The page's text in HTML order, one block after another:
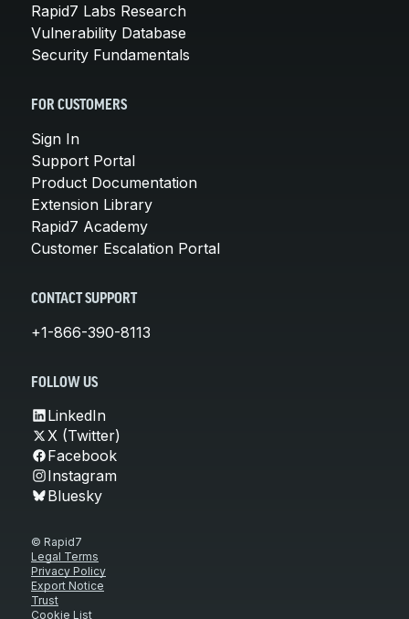
Rapid7 Labs Research
Vulnerability Database
Security Fundamentals
FOR CUSTOMERS
Sign In
Support Portal
Product Documentation
Extension Library
Rapid7 Academy
Customer Escalation Portal
CONTACT SUPPORT
+1-866-390-8113
FOLLOW US
LinkedIn
X (Twitter)
Facebook
Instagram
Bluesky
© Rapid7
Legal Terms
Privacy Policy
Export Notice
Trust
Cookie List